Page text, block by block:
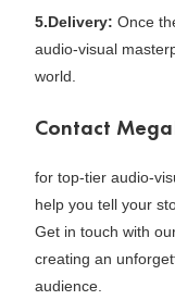
5.Delivery: Once
audio-visual
world.
Contact
for top-tier audio-
help you tell your
Get in touch with
creating an
audience.